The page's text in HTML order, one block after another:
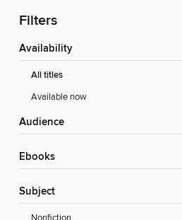
Filters
Availability
All titles
Available now
Audience
ebooks
Subject